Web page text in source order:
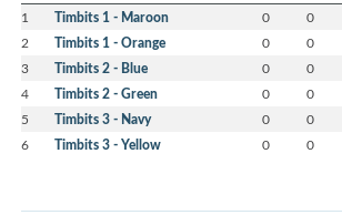
1 Timbits 1 - Maroon 0 0
2 Timbits 1 - Orange 0 0
3 Timbits 2 - Blue 0 0
4 Timbits 2 - Green 0 0
5 Timbits 3 - Navy 0 0
6 Timbits 3 - Yellow 0 0